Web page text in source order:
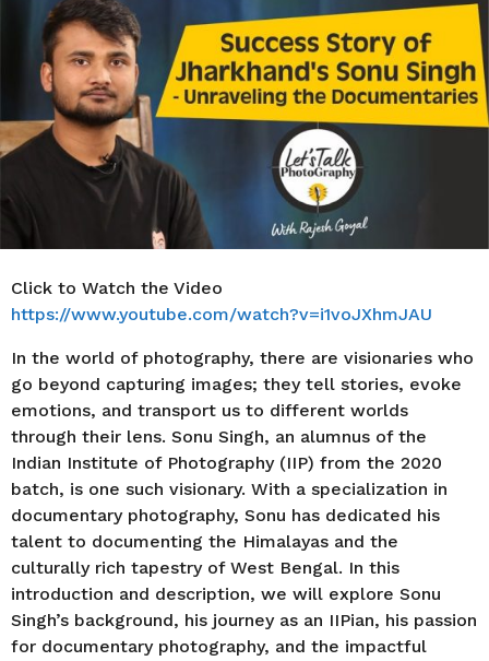
Click to Watch the Video
https://www.youtube.com/watch?v=i1voJXhmJAU
In the world of photography, there are visionaries who
go beyond capturing images; they tell stories, evoke
emotions, and transport us to different worlds
through their lens. Sonu Singh, an alumnus of the
Indian Institute of Photography (IIP) from the 2020
batch, is one such visionary. With a specialization in
documentary photography, Sonu has dedicated his
talent to documenting the Himalayas and the
culturally rich tapestry of West Bengal. In this
introduction and description, we will explore Sonu
Singh’s background, his journey as an IIPian, his passion
for documentary photography, and the impactful